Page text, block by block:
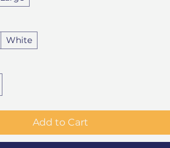
White
Add to Cart